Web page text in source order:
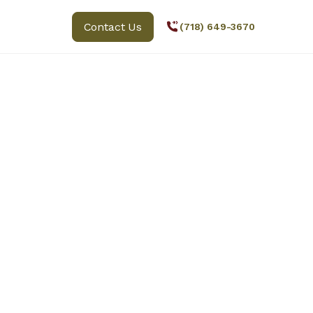
Contact Us (718) 649-3670